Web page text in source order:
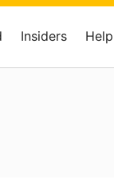
Insiders Help